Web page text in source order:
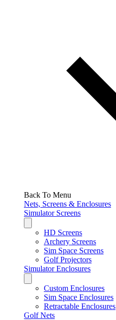
Back To Menu
Nets, Screens & Enclosures
Simulator Screens
HD Screens
Archery Screens
Sim Space Screens
Golf Projectors
Simulator Enclosures
Custom Enclosures
Sim Space Enclosures
Retractable Enclosures
Golf Nets